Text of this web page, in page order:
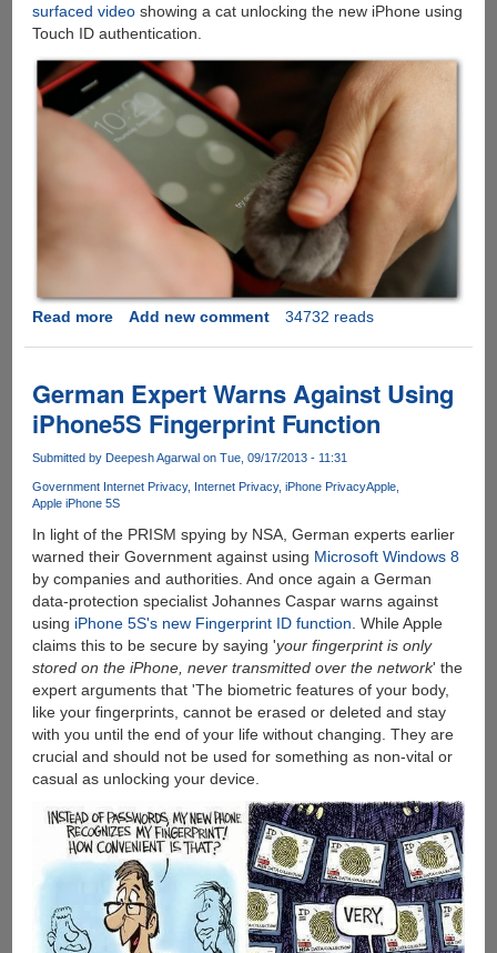
surfaced videoshowing a cat unlocking the new iPhone using
Touch ID authentication.
Read moreabout
Your
Cat
Can
Your
5s
Using
Touch
ID
And
The
Fingerprint
Sensor
Add new comment 34732 reads
German Expert Warns Against Using
iPhone5S Fingerprint Function
Submitted by Deepesh Agarwalon Tue, 09/17/2013 - 11:31
Government Internet Privacy Internet Privacy iPhone PrivacyApple
Apple iPhone 5S
In light of the PRISM spying by NSA, German experts earlier
warned their Government against using Microsoft Windows 8
by companies and authorities. And once again a German
data-protection specialist Johannes Caspar warns against
using iPhone 5S's new Fingerprint ID function. While Apple
claims this to be secure by saying 'your fingerprint is only
stored on the iPhone, never transmitted over the network' the
expert arguments that 'The biometric features of your body,
like your fingerprints, cannot be erased or deleted and stay
with you until the end of your life without changing. They are
crucial and should not be used for something as non-vital or
casual as unlocking your device.